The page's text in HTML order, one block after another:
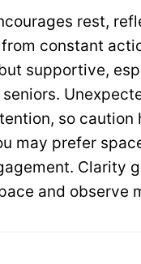
rest,
constant
supportive,
so caution
may prefer
Clarity
and observe